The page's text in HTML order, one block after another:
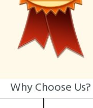
Why Choose Us?